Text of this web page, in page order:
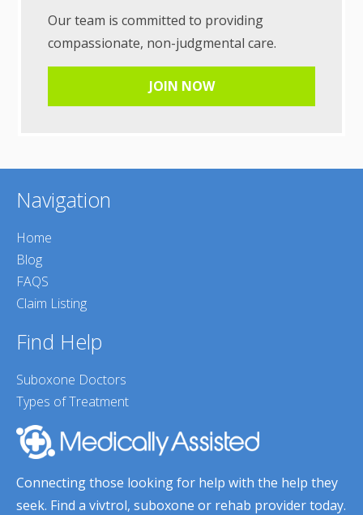
Our team is committed to providing
compassionate, non-judgmental care.
JOIN NOW
Navigation
Home
Blog
FAQS
Claim Listing
Find Help
Suboxone Doctors
Types of Treatment
Connecting those looking for help with the help they
seek. Find a vivtrol, suboxone or rehab provider today.